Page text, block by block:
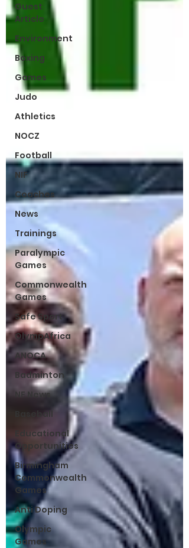
Guest
Article
Environment
Boxing
Games
Judo
Athletics
NOCZ
Football
NIF
Coaches
News
Trainings
Paralympic
Games
Commonwealth
Games
Safe Sport
OlympAfrica
ANOCA
Badminton
NF News
Baseball
Educational
Opportunities
Birmingham
Commonwealth
Games
Anti Doping
Olympic
Games